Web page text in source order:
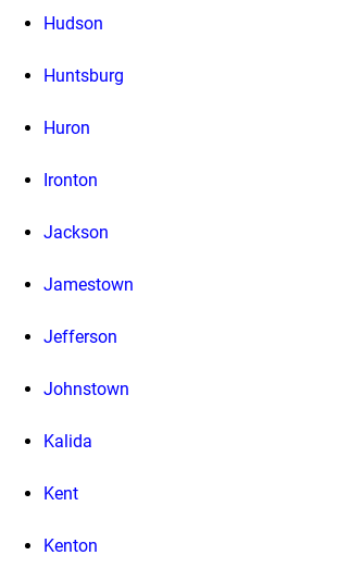
Hudson
Huntsburg
Huron
Ironton
Jackson
Jamestown
Jefferson
Johnstown
Kalida
Kent
Kenton